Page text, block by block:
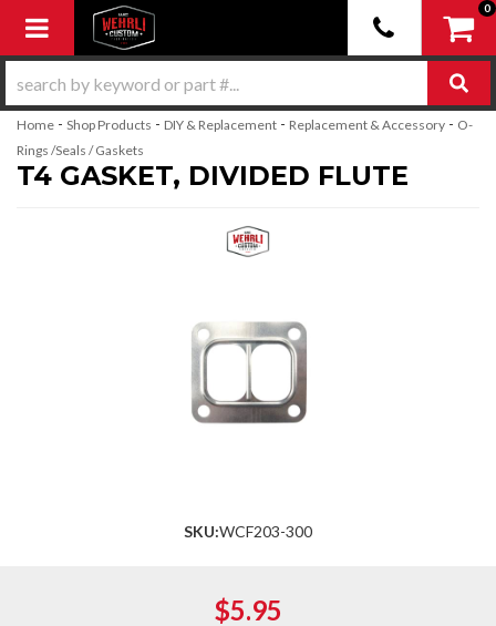
Toggle navigation
0
Home - Shop Products - DIY & Replacement - Replacement & Accessory - O-
Rings /Seals / Gaskets
T4 GASKET, DIVIDED FLUTE
SKU:WCF203-300
$5.95